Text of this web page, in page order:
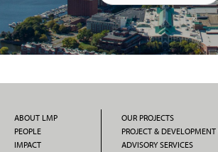
ABOUT LMP
PEOPLE
IMPACT
OUR PROJECTS
PROJECT &
ADVISORY SERVICES